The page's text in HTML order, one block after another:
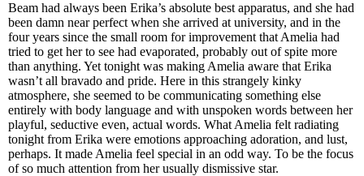
Beam had always been Erika’s absolute best apparatus, and she had
been damn near perfect when she arrived at university, and in the
four years since the small room for improvement that Amelia had
tried to get her to see had evaporated, probably out of spite more
than anything. Yet tonight was making Amelia aware that Erika
wasn’t all bravado and pride. Here in this strangely kinky
atmosphere, she seemed to be communicating something else
entirely with body language and with unspoken words between her
playful, seductive even, actual words. What Amelia felt radiating
tonight from Erika were emotions approaching adoration, and lust,
perhaps. It made Amelia feel special in an odd way. To be the focus
of so much attention from her usually dismissive star.